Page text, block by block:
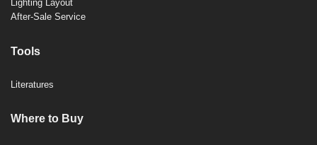
Lighting Layout
After-Sale Service
Tools
Literatures
Where to Buy